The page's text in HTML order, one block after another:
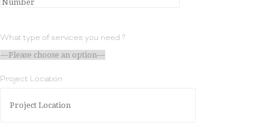
What type of services you need ?
Project Location